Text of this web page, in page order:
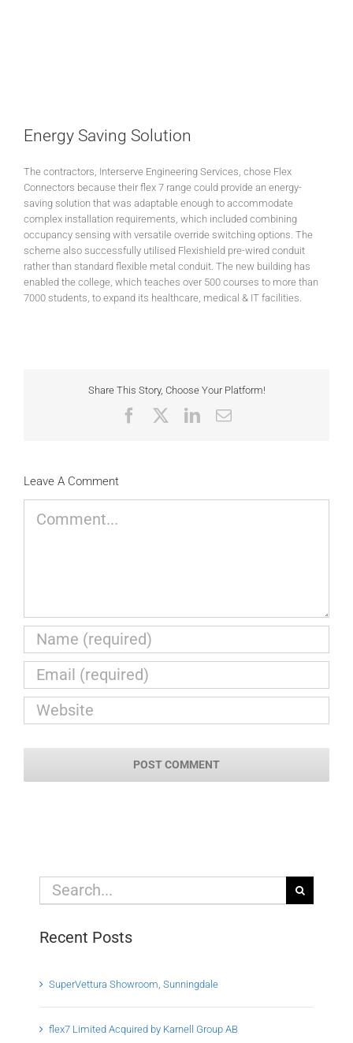
Energy Saving Solution
The contractors, Interserve Engineering Services, chose Flex
Connectors because their flex 7 range could provide an energy-
saving solution that was adaptable enough to accommodate
complex installation requirements, which included combining
occupancy sensing with versatile override switching options. The
scheme also successfully utilised Flexishield pre-wired conduit
rather than standard flexible metal conduit. The new building has
enabled the college, which teaches over 500 courses to more than
7000 students, to expand its healthcare, medical & IT facilities.
Share This Story, Choose Your Platform!
FacebookLinkedIn
Email
Leave A Comment
Search
Recent Posts
SuperVettura Showroom, Sunningdale
flex7 Limited Acquired by Karnell Group AB